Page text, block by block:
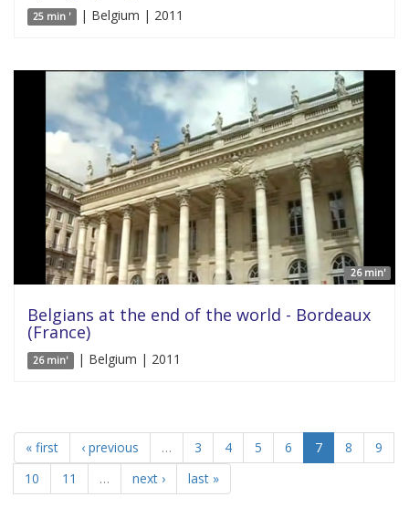
25 min ' | Belgium | 2011
26 min'
Belgians at the end of the world - Bordeaux
(France)
26 min' | Belgium | 2011
« first ‹ previous … 3 4 5 6 7 8
9
10
11 … next › last »